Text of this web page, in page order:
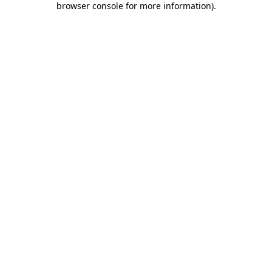
browser console for more information).